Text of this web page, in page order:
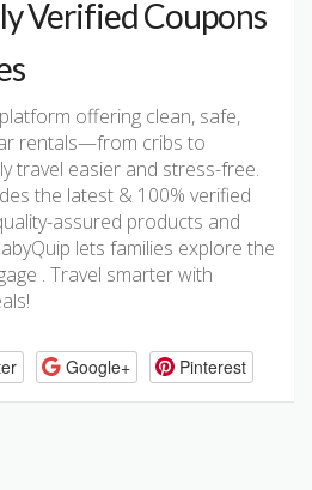
Verified Coupons
offering clean, safe,
rentals—from cribs to
travel easier and stress-free.
the latest & 100% verified
assured products and
lets families explore the
. Travel smarter with
Google+ Pinterest